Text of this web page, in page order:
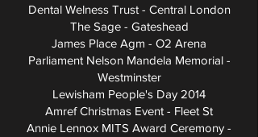
Dental Welness Trust - Central London
The Sage - Gateshead
James Place Agm - O2 Arena
Parliament Nelson Mandela Memorial -
Westminster
Lewisham People's Day 2014
Amref Christmas Event - Fleet St
Annie Lennox MITS Award Ceremony -